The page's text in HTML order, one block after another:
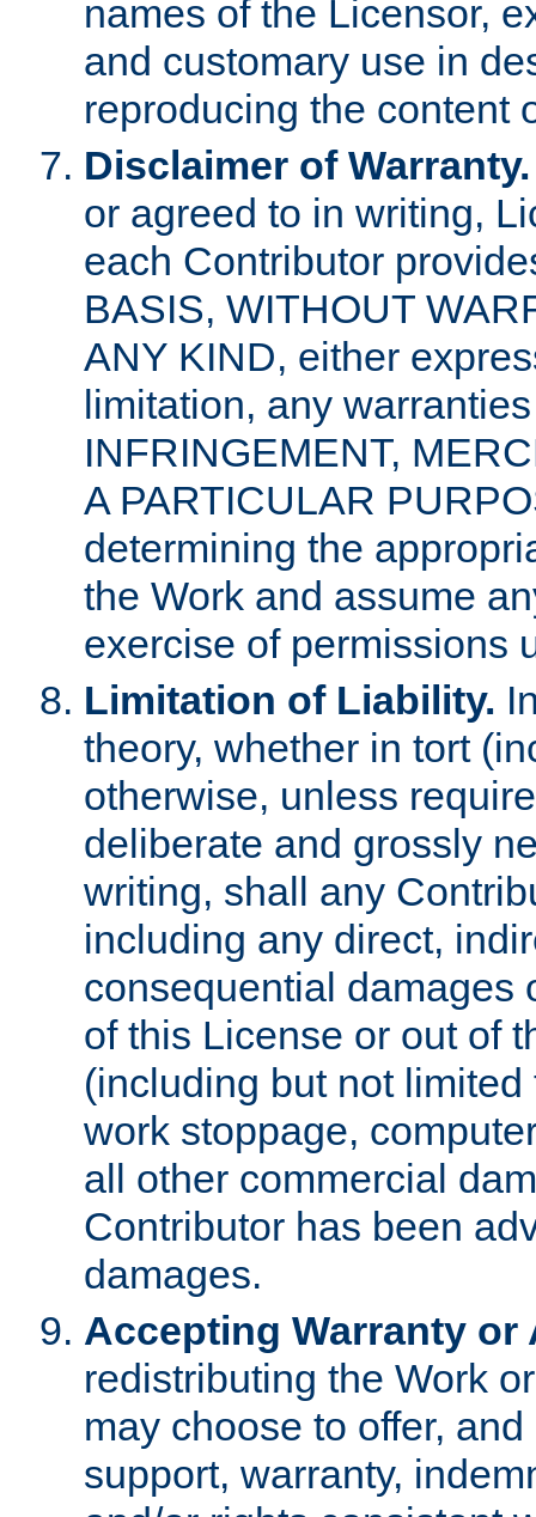
names of the Licensor,
and customary use in
reproducing the content
Disclaimer of Warranty.
or agreed to in writing,
each Contributor
BASIS, WITHOUT
ANY KIND, either
limitation, any
INFRINGEMENT,
A PARTICULAR
determining the
the Work and assume
exercise of permissions
Limitation of Liability.
theory, whether in tort
otherwise, unless
deliberate and grossly
writing, shall any
including any direct,
consequential damages
of this License or out of
(including but not
work stoppage,
all other commercial
Contributor has been
damages.
Accepting Warranty
redistributing the Work
may choose to offer,
support, warranty,